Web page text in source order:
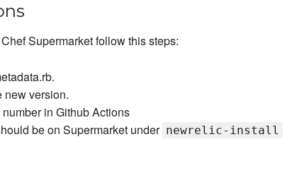
Supermarket follow this steps:
new version.
in Github Actions
be on Supermarket under newrelic-install